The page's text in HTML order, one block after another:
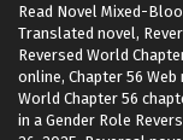
Read Novel Mixed-
Translated novel,
Reversed World
online, Chapter 56
World Chapter 56
in a Gender Role